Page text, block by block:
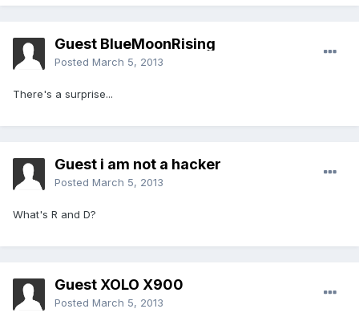
Guest BlueMoonRising
Posted March 5, 2013
There's a surprise...
Guest i am not a hacker
Posted March 5, 2013
What's R and D?
Guest XOLO X900
Posted March 5, 2013